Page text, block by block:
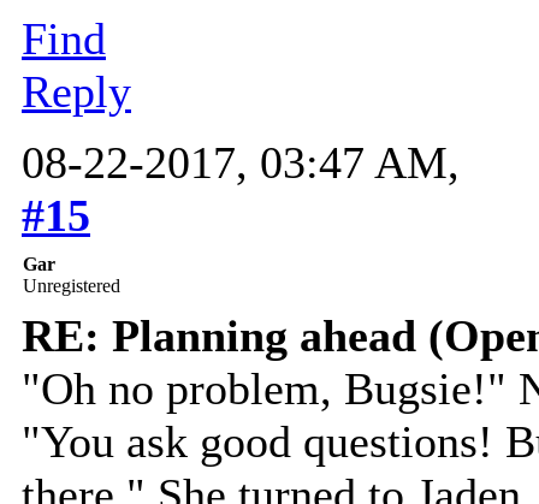
Find
Reply
08-22-2017, 03:47 AM,
#15
Gar
Unregistered
RE: Planning ahead
"Oh no problem, Bugsie!"
"You ask good questions!
there." She turned to